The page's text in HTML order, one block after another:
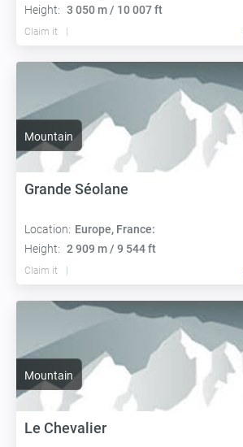
Height: 3 050 m / 10 007 ft
Claim it
Mountain
Grande Séolane
Location: Europe, France:
Height: 2 909 m / 9 544 ft
Claim it
Mountain
Le Chevalier